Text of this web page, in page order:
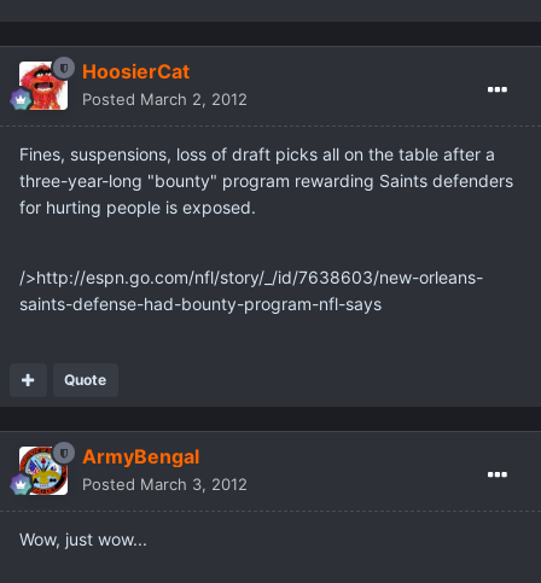
HoosierCat
Posted March 2, 2012
Fines, suspensions, loss of draft picks all on the table after a
three-year-long "bounty" program rewarding Saints defenders
for hurting people is exposed.
/>http://espn.go.com/nfl/story/_/id/7638603/new-orleans-
saints-defense-had-bounty-program-nfl-says
Quote
ArmyBengal
Posted March 3, 2012
Wow, just wow...